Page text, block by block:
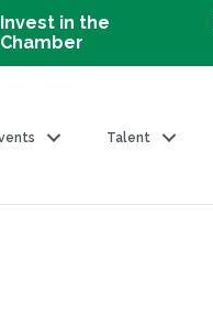
Invest in the
Chamber
Talent